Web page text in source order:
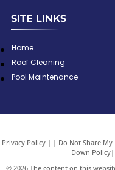
SITE LINKS
Home
Roof Cleaning
Pool Maintenance
Privacy Policy | Do Not Share
Down Policy|
© 2026 The content on this